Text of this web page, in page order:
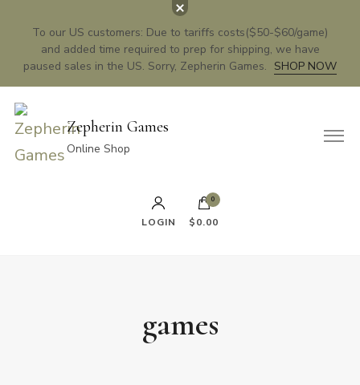
To our US customers: Due to tariffs costs($50-$60/game)
and added time required to prep for shipping, we have
paused sales in the US. Sorry, Zepherin Games. SHOP NOW
Zepherin Games
Online Shop
LOGIN
0
$0.00
games